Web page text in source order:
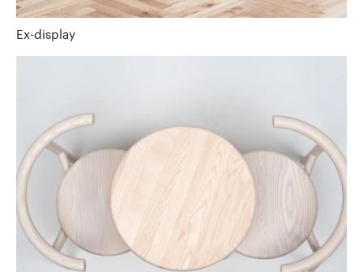
Ex-display